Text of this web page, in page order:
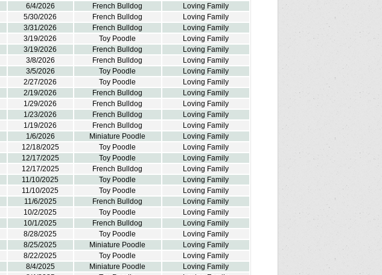
6/4/2026 French Bulldog
Loving Family
5/30/2026 French Bulldog
Loving Family
3/31/2026 French Bulldog
Loving Family
3/19/2026 Toy Poodle
Loving Family
3/19/2026 French Bulldog
Loving Family
3/8/2026 French Bulldog
Loving Family
3/5/2026 Toy Poodle
Loving Family
2/27/2026 Toy Poodle
Loving Family
2/19/2026 French Bulldog
Loving Family
1/29/2026 French Bulldog
Loving Family
1/23/2026 French Bulldog
Loving Family
1/19/2026 French Bulldog
Loving Family
1/6/2026 Miniature Poodle
Loving Family
12/18/2025 Toy Poodle
Loving Family
12/17/2025 Toy Poodle
Loving Family
12/17/2025 French Bulldog
Loving Family
11/10/2025 Toy Poodle
Loving Family
11/10/2025 Toy Poodle
Loving Family
11/6/2025 French Bulldog
Loving Family
10/2/2025 Toy Poodle
Loving Family
10/1/2025 French Bulldog
Loving Family
8/28/2025 Toy Poodle
Loving Family
8/25/2025 Miniature Poodle
Loving Family
8/22/2025 Toy Poodle
Loving Family
8/4/2025 Miniature Poodle
Loving Family